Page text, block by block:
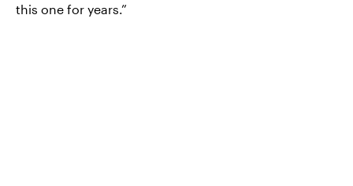
this one for years.”